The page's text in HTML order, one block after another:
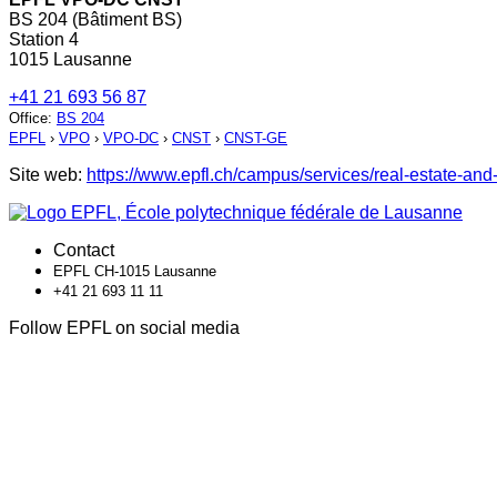
BS 204 (Bâtiment BS)
Station 4
1015 Lausanne
+41 21 693 56 87
Office: BS 204
EPFL › VPO › VPO-DC › CNST › CNST-GE
Site web: https://www.epfl.ch/campus/services/real-estate-
Contact
EPFL CH-1015 Lausanne
+41 21 693 11 11
Follow EPFL on social media